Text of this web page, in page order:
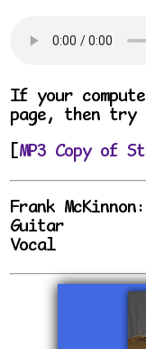
If your
page, then try
[MP3 Copy of
Frank McKinnon:
Guitar
Vocal